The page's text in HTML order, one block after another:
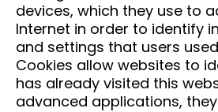
devices, which they use to
Internet in order to identify
and settings that users
Cookies allow websites to
has already visited this
advanced applications,